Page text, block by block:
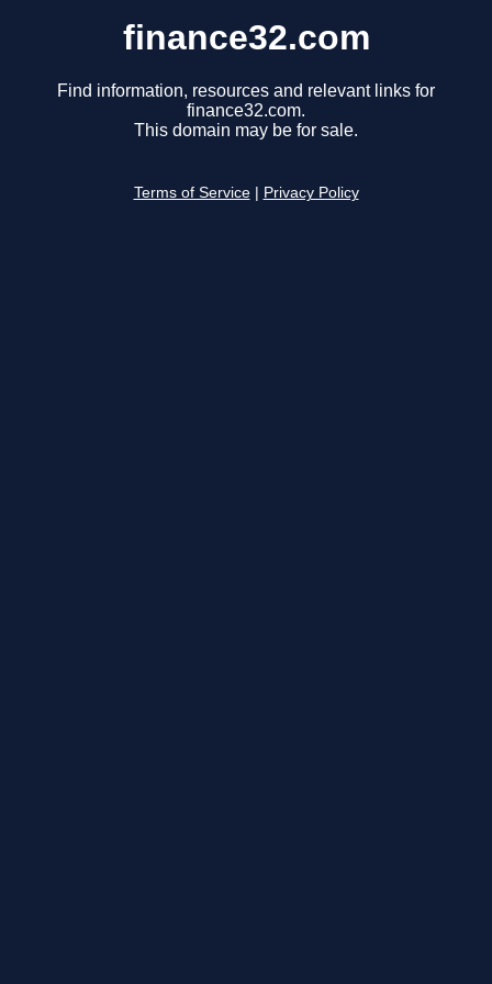
finance32.com
Find information, resources and relevant links for
finance32.com.
This domain may be for sale.
Terms of Service Privacy Policy